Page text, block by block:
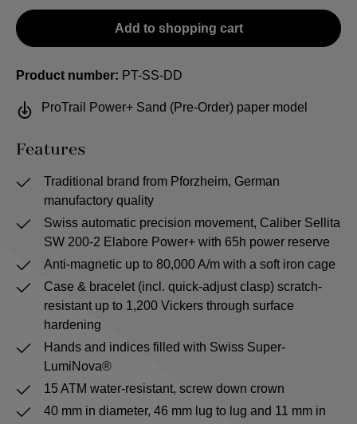
Add to shopping cart
Product number: PT-SS-DD
ProTrail Power+ Sand (Pre-Order) paper model
Features
Traditional brand from Pforzheim, German
manufactory quality
Swiss automatic precision movement, Caliber Sellita
SW 200-2 Elabore Power+ with 65h power reserve
Anti-magnetic up to 80,000 A/m with a soft iron cage
Case & bracelet (incl. quick-adjust clasp) scratch-
resistant up to 1,200 Vickers through surface
hardening
Hands and indices filled with Swiss Super-
LumiNova®
15 ATM water-resistant, screw down crown
40 mm in diameter, 46 mm lug to lug and 11 mm in